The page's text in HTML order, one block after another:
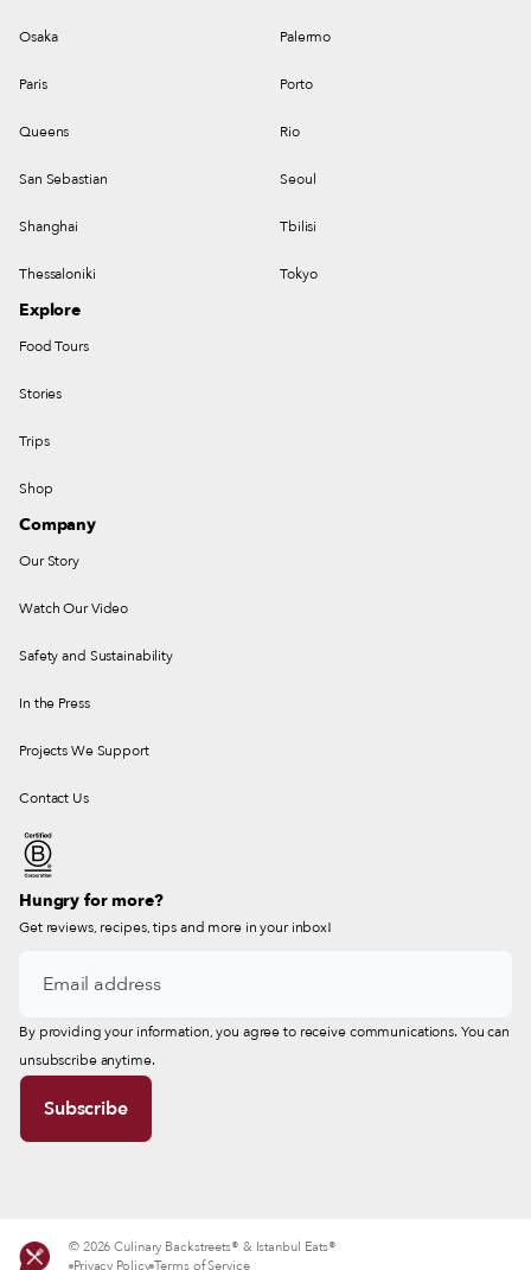
Osaka Palermo
Paris Porto
Queens Rio
San Sebastian Seoul
Shanghai Tbilisi
Thessaloniki Tokyo
Explore
Food Tours
Stories
Trips
Shop
Company
Our Story
Watch Our Video
Safety and Sustainability
In the Press
Projects We Support
Contact Us
Hungry for more?
Get reviews, recipes, tips and more in your inbox!
By providing your information, you agree to receive communications. You can
unsubscribe anytime.
© 2026 Culinary Backstreets® & Istanbul Eats®
Privacy Policy Terms of Service